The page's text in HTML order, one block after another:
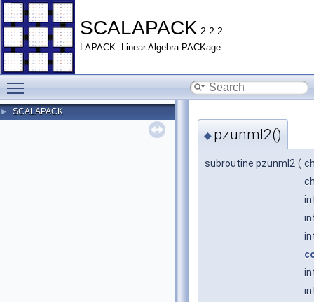
SCALAPACK 2.2.2
LAPACK: Linear Algebra PACKage
► SCALAPACK
◆ pzunml2()
subroutine pzunml2 (